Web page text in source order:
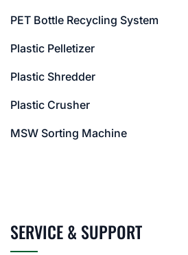
PET Bottle Recycling System
Plastic Pelletizer
Plastic Shredder
Plastic Crusher
MSW Sorting Machine
SERVICE & SUPPORT